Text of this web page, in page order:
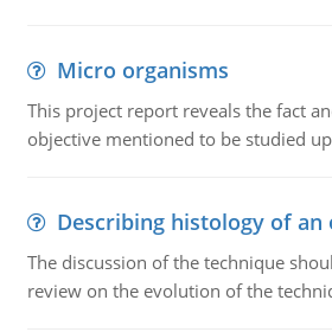
Micro organisms
This project report reveals the fact
objective mentioned to be studied
Describing histology of an
The discussion of the technique
review on the evolution of the